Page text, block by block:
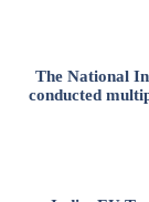
The National
conducted